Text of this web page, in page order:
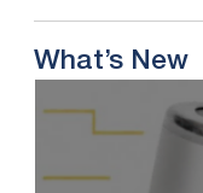
What’s New